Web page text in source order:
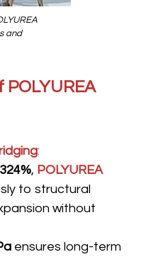
and
:
324%, POLYUREA
to structural
without
ensures long-term